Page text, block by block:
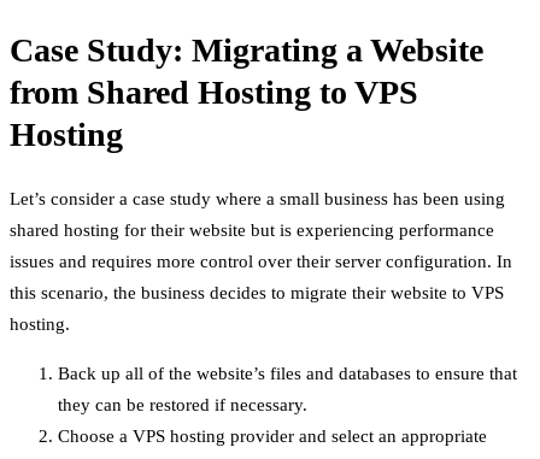
Case Study: Migrating a Website
from Shared Hosting to VPS
Hosting
Let’s consider a case study where a small business has been using
shared hosting for their website but is experiencing performance
issues and requires more control over their server configuration. In
this scenario, the business decides to migrate their website to VPS
hosting.
Back up all of the website’s files and databases to ensure that
they can be restored if necessary.
Choose a VPS hosting provider and select an appropriate